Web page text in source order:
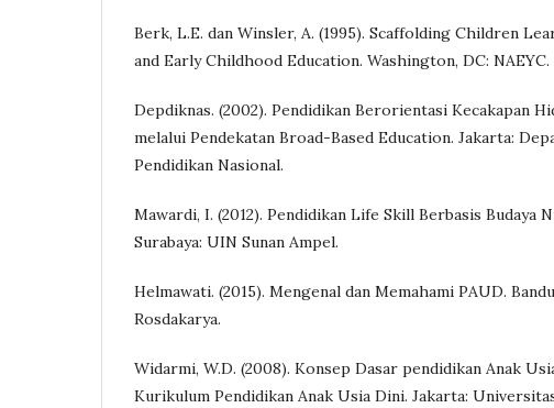
Berk, L.E. dan Winsler, A. (1995). Scaffolding Children
and Early Childhood Education. Washington, DC: NAEYC.
Depdiknas. (2002). Pendidikan Berorientasi Kecakapan
melalui Pendekatan Broad-Based Education. Jakarta:
Pendidikan Nasional.
Mawardi, I. (2012). Pendidikan Life Skill Berbasis Budaya
Surabaya: UIN Sunan Ampel.
Helmawati. (2015). Mengenal dan Memahami PAUD.
Rosdakarya.
Widarmi, W.D. (2008). Konsep Dasar pendidikan Anak
Kurikulum Pendidikan Anak Usia Dini. Jakarta: